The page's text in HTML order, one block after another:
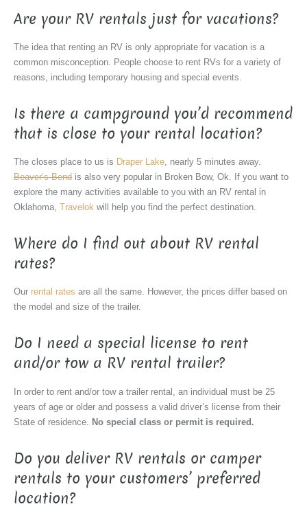
Are your RV rentals just for vacations?
The idea that renting an RV is only appropriate for vacation is a
common misconception. People choose to rent RVs for a variety of
reasons, including temporary housing and special events.
Is there a campground you’d recommend
that is close to your rental location?
The closes place to us is Draper Lake, nearly 5 minutes away.
Beaver’s Bend is also very popular in Broken Bow, Ok. If you want to
explore the many activities available to you with an RV rental in
Oklahoma, Travelok will help you find the perfect destination.
Where do I find out about RV rental
rates?
Our rental rates are all the same. However, the prices differ based on
the model and size of the trailer.
Do I need a special license to rent
and/or tow a RV rental trailer?
In order to rent and/or tow a trailer rental, an individual must be 25
years of age or older and possess a valid driver’s license from their
State of residence. No special class or permit is required.
Do you deliver RV rentals or camper
rentals to your customers’ preferred
location?